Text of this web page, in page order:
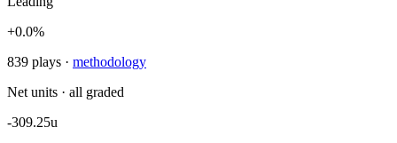
+0.0%
839 plays · methodology
Net units · all graded
-309.25u